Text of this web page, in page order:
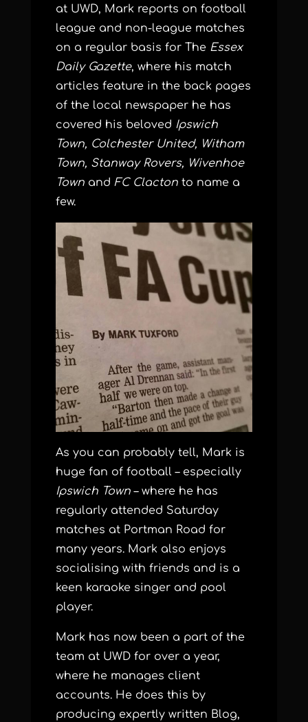
at UWD, Mark reports on football
league and non-league matches
on a regular basis for The Essex
Daily Gazette, where his match
articles feature in the back pages
of the local newspaper he has
covered his beloved Ipswich
Town, Colchester United, Witham
Town, Stanway Rovers, Wivenhoe
Townand FC Clactonto name a
few.
As you can probably tell, Mark is
huge fan of football – especially
Ipswich Town– where he has
regularly attended Saturday
matches at Portman Road for
many years. Mark also enjoys
socialising with friends and is a
keen karaoke singer and pool
player.
Mark has now been a part of the
team at UWD for over a year,
where he manages client
accounts. He does this by
producing expertly written Blog,